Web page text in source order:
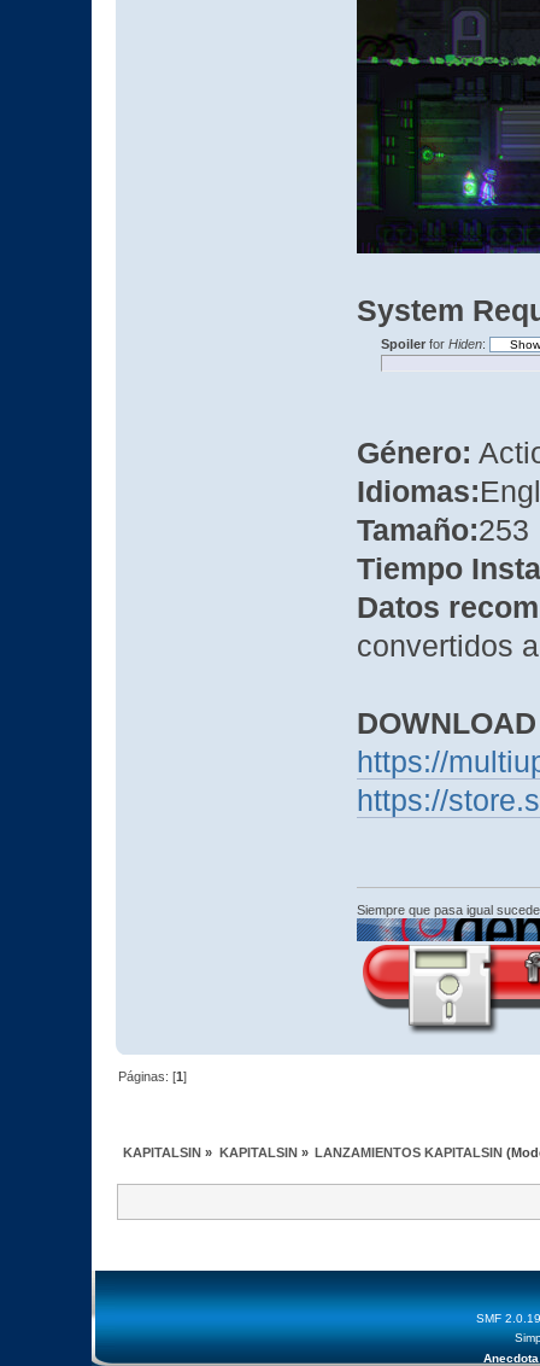
System
Spoilerfor Hiden:
Género:
Idiomas:
Tamaño:253
Tiempo
Datos
convertidos
DOWNLOAD
https://
https://
Siempre que pasa igual
Páginas: [1]
KAPITALSIN » KAPITALSIN » LANZAMIENTOS KAPITALSIN
SMF 2.0.19
Anecdota